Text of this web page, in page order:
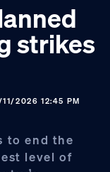
strikes
2026 12:45 PM
to end the
level of